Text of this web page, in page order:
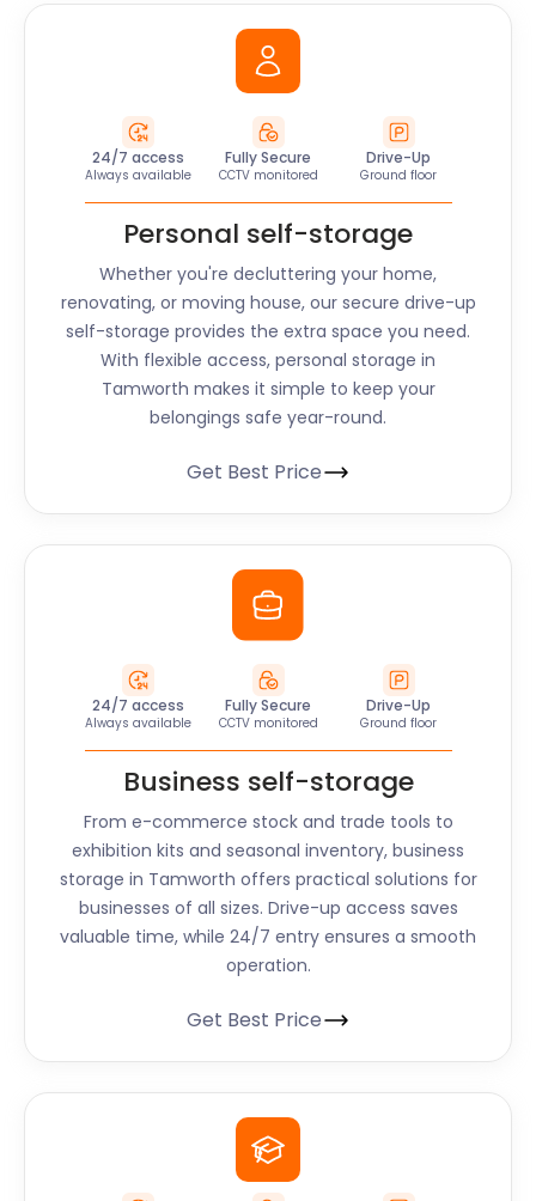
24/7 access
Always available
Fully Secure
CCTV monitored
Drive-Up
Ground floor
Personal self-storage
Whether you're decluttering your home,
renovating, or moving house, our secure drive-up
self-storage provides the extra space you need.
With flexible access, personal storage in
Tamworth makes it simple to keep your
belongings safe year-round.
Get Best Price
24/7 access
Always available
Fully Secure
CCTV monitored
Drive-Up
Ground floor
Business self-storage
From e-commerce stock and trade tools to
exhibition kits and seasonal inventory, business
storage in Tamworth offers practical solutions for
businesses of all sizes. Drive-up access saves
valuable time, while 24/7 entry ensures a smooth
operation.
Get Best Price